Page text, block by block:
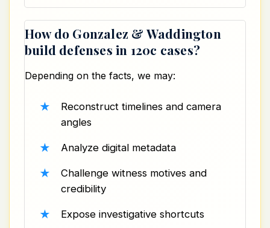
How do Gonzalez & Waddington
build defenses in 120c cases?
Depending on the facts, we may:
Reconstruct timelines and camera
angles
Analyze digital metadata
Challenge witness motives and
credibility
Expose investigative shortcuts